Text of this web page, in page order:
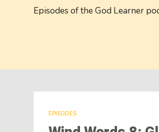
Episodes of the God Learner
EPISODES